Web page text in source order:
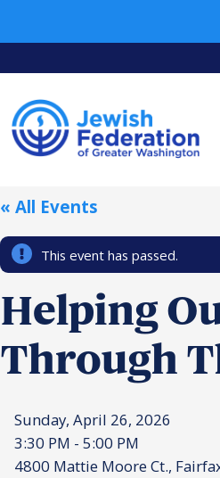
« All Events
This event has passed.
Helping
Through
Sunday, April 26, 2026
3:30 PM - 5:00 PM
4800 Mattie Moore Ct.,